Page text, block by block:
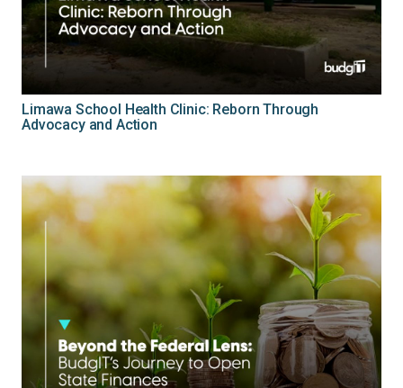
Limawa School Health Clinic: Reborn Through
Advocacy and Action